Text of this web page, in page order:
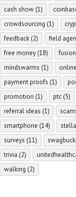
cash show(1)
crowdsourcing (1)
feedback(2) field
free money(18)
mindswarms (1)
payment proofs (1)
promotion (1) ptc(5)
referral ideas (1)
smartphone (14)
surveys (11)
trivia (2)
walking (2)